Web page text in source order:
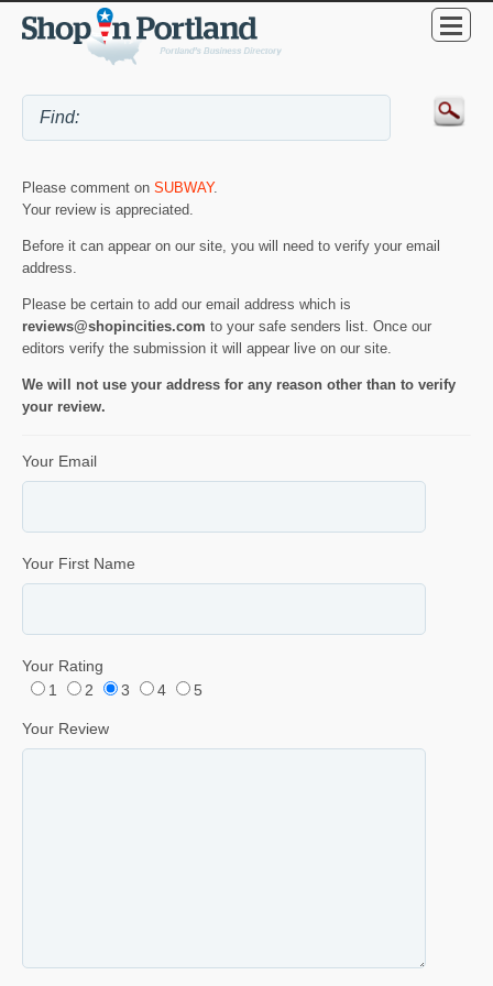
Please comment on SUBWAY.
Your review is appreciated.
Before it can appear on our site, you will need to verify your email
address.
Please be certain to add our email address which is
reviews@shopincities.com to your safe senders list. Once our
editors verify the submission it will appear live on our site.
We will not use your address for any reason other than to verify
your review.
Your Email
Your First Name
Your Rating
1
2 3 4 5
Your Review